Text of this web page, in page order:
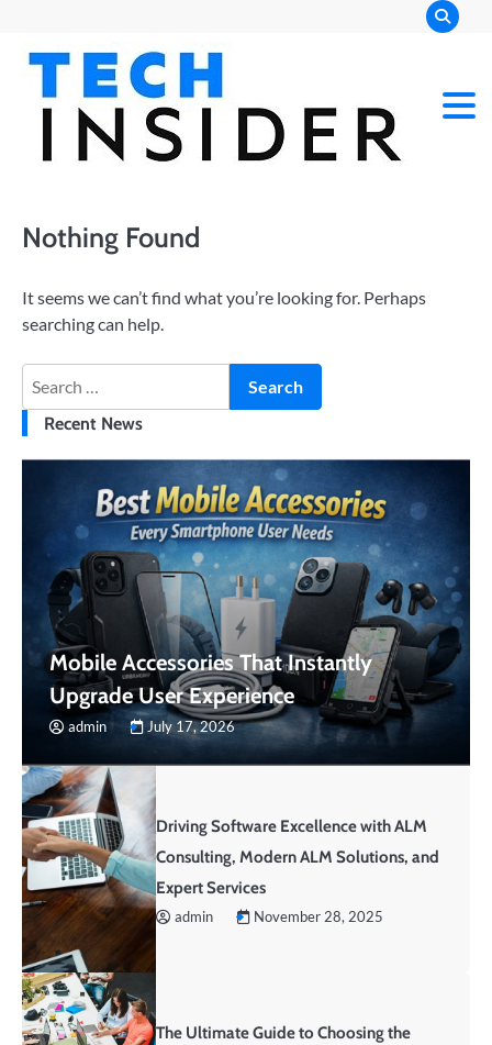
content
Nothing Found
It seems we can’t find what you’re looking for. Perhaps
searching can help.
for:
Recent News
Mobile Accessories That Instantly
Upgrade User Experience
admin July 17, 2026
Driving Software Excellence with ALM
Consulting, Modern ALM Solutions, and
Expert Services
admin November 28, 2025
The Ultimate Guide to Choosing the